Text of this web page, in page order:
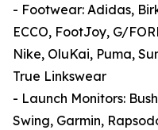
- Footwear: Adidas,
ECCO, FootJoy, G/
Nike, OluKai, Puma,
True Linkswear
- Launch Monitors:
Swing, Garmin,